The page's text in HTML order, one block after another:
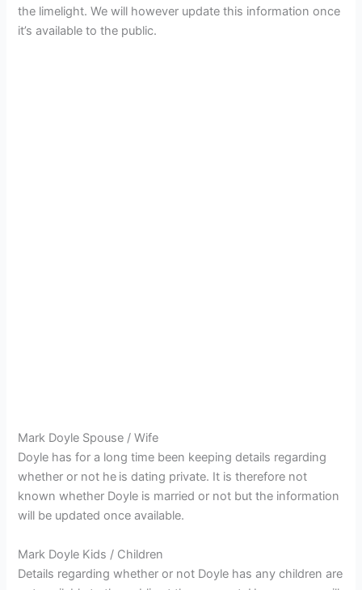
the limelight. We will however update this information once
it’s available to the public.
Mark Doyle Spouse / Wife
Doyle has for a long time been keeping details regarding
whether or not he is dating private. It is therefore not
known whether Doyle is married or not but the information
will be updated once available.
Mark Doyle Kids / Children
Details regarding whether or not Doyle has any children are